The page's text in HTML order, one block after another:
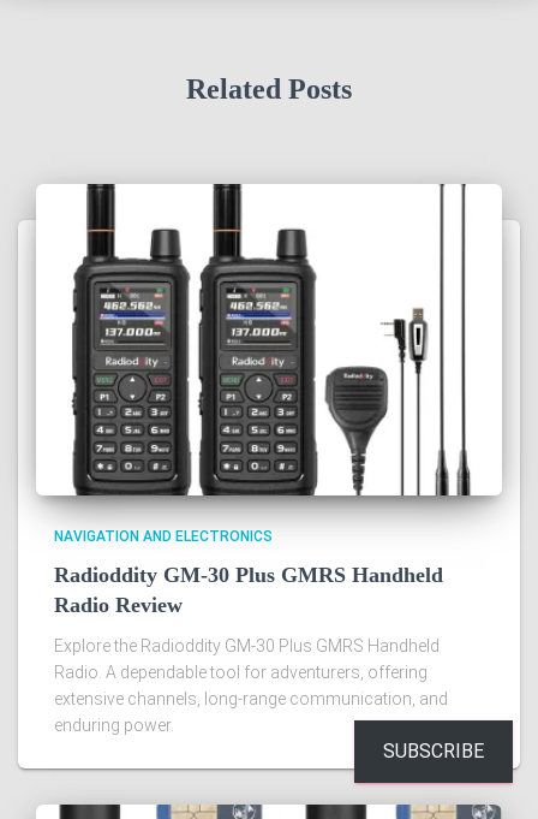
Related Posts
NAVIGATION AND ELECTRONICS
Radioddity GM-30 Plus GMRS Handheld
Radio Review
Explore the Radioddity GM-30 Plus GMRS Handheld
Radio. A dependable tool for adventurers, offering
extensive channels, long-range communication, and
enduring power.
SUBSCRIBE